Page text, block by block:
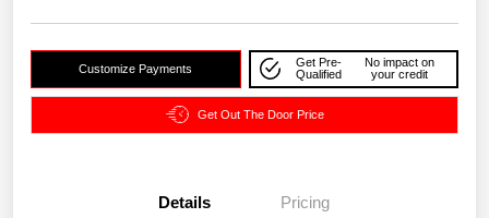
Customize Payments
Get Pre-
Qualified
No impact on
your credit
Get Out The Door Price
Details Pricing